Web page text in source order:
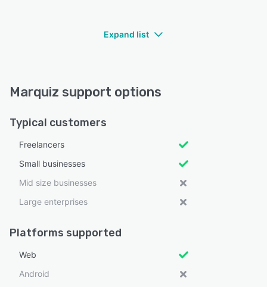
Expand list
Marquiz support options
Typical customers
Freelancers
Small businesses
Mid size businesses
Large enterprises
Platforms supported
Web
Android